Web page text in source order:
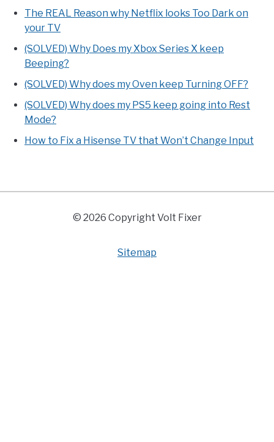
The REAL Reason why Netflix looks Too Dark on
your TV
(SOLVED) Why Does my Xbox Series X keep
Beeping?
(SOLVED) Why does my Oven keep Turning OFF?
(SOLVED) Why does my PS5 keep going into Rest
Mode?
How to Fix a Hisense TV that Won’t Change Input
© 2026 Copyright Volt Fixer
Sitemap